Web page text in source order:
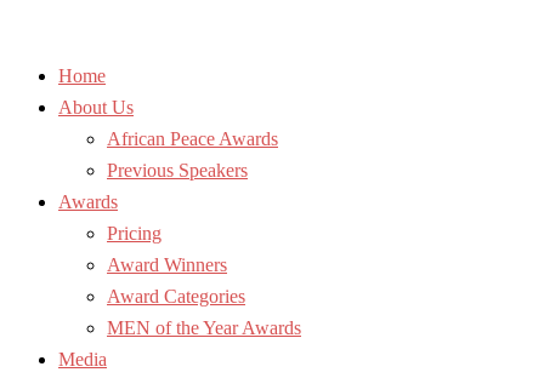
Home
About Us
African Peace Awards
Previous Speakers
Awards
Pricing
Award Winners
Award Categories
MEN of the Year Awards
Media